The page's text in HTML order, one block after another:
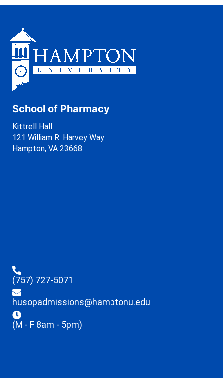
School of Pharmacy
Kittrell Hall
121 William R. Harvey Way
Hampton, VA 23668
(757) 727-5071
husopadmissions@hamptonu.edu
(M - F 8am - 5pm)